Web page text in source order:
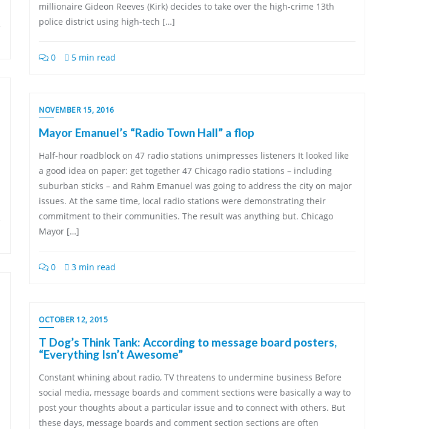
millionaire Gideon Reeves (Kirk) decides to take over the high-crime 13th
police district using high-tech […]
0 5 min read
NOVEMBER 15, 2016
Mayor Emanuel’s “Radio Town Hall” a flop
Half-hour roadblock on 47 radio stations unimpresses listeners It looked like
a good idea on paper: get together 47 Chicago radio stations – including
suburban sticks – and Rahm Emanuel was going to address the city on major
issues. At the same time, local radio stations were demonstrating their
commitment to their communities. The result was anything but. Chicago
Mayor […]
0 3 min read
OCTOBER 12, 2015
T Dog’s Think Tank: According to message board posters,
“Everything Isn’t Awesome”
Constant whining about radio, TV threatens to undermine business Before
social media, message boards and comment sections were basically a way to
post your thoughts about a particular issue and to connect with others. But
these days, message boards and comment section sections are often